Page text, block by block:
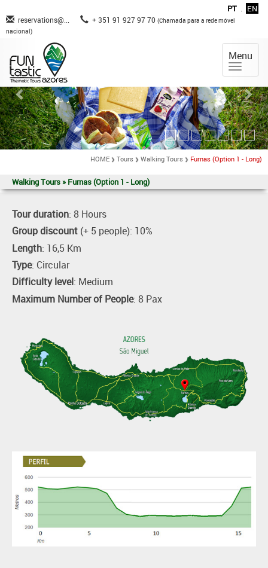
PT . EN
reservations@... + 351 91 927 97 70 (Chamada para a rede móvel
nacional)
Menu
HOME Tours Walking Tours Furnas (Option 1 - Long)
Walking Tours » Furnas (Option 1 - Long)
Tour duration: 8 Hours
Group discount (+ 5 people): 10%
Length: 16,5 Km
Type: Circular
Difficulty level: Medium
Maximum Number of People: 8 Pax